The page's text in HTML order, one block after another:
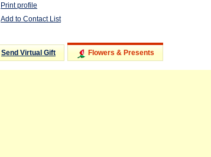
Print profile
Add to Contact List
Send Virtual Gift Flowers & Presents